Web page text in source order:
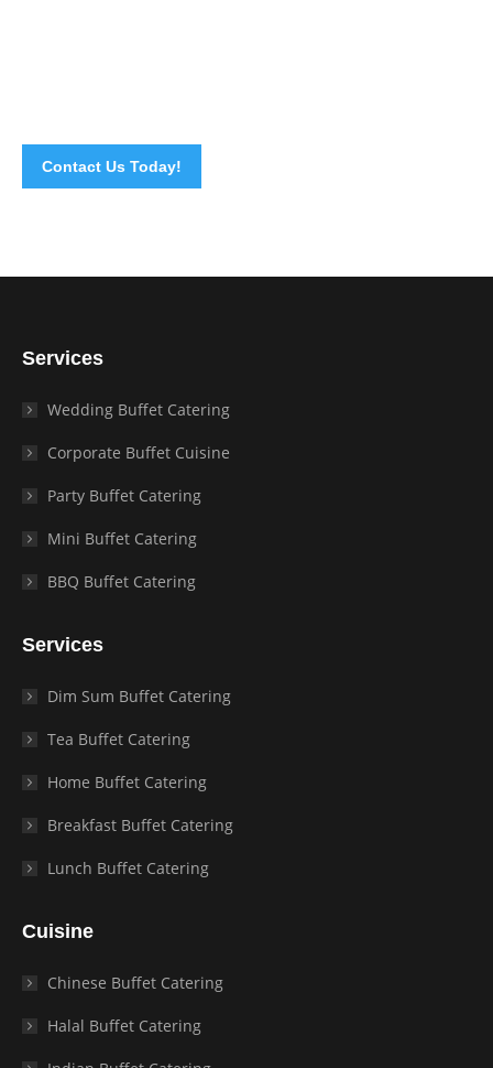
Contact Us Today!
Services
Wedding Buffet Catering
Corporate Buffet Cuisine
Party Buffet Catering
Mini Buffet Catering
BBQ Buffet Catering
Services
Dim Sum Buffet Catering
Tea Buffet Catering
Home Buffet Catering
Breakfast Buffet Catering
Lunch Buffet Catering
Cuisine
Chinese Buffet Catering
Halal Buffet Catering